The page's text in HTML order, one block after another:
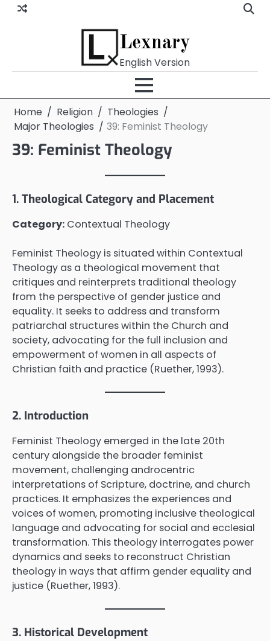
Skip
Lexnary
English Version
Home Religion
Theologies
Major Theologies
39: Feminist Theology
39: Feminist Theology
1. Theological Category and Placement
Category: Contextual Theology
Feminist Theology is situated within Contextual
Theology as a theological movement that
critiques and reinterprets traditional theology
from the perspective of gender justice and
equality. It seeks to address and transform
patriarchal structures within the Church and
society, advocating for the full inclusion and
empowerment of women in all aspects of
Christian faith and practice (Ruether, 1993).
2. Introduction
Feminist Theology emerged in the late 20th
century alongside the broader feminist
movement, challenging androcentric
interpretations of Scripture, doctrine, and church
practices. It emphasizes the experiences and
voices of women, promoting inclusive theological
language and advocating for social and ecclesial
transformation. This theology interrogates power
dynamics and seeks to reconstruct Christian
theology in ways that affirm gender equality and
justice (Ruether, 1993).
3. Historical Development